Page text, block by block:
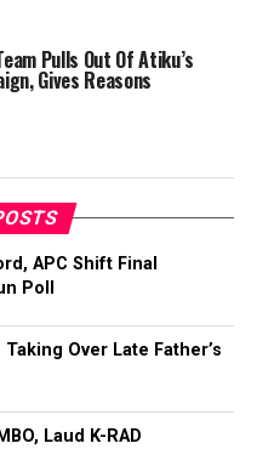
Pulls Out Of Atiku’s
Gives Reasons
APC Shift Final
Poll
Over Late Father’s
Laud K-RAD